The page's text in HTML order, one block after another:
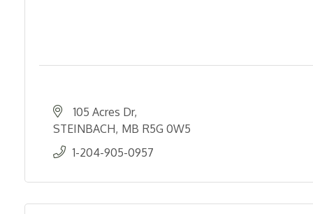
105 Acres Dr
STEINBACH MB R5G 0W5
1-204-905-0957